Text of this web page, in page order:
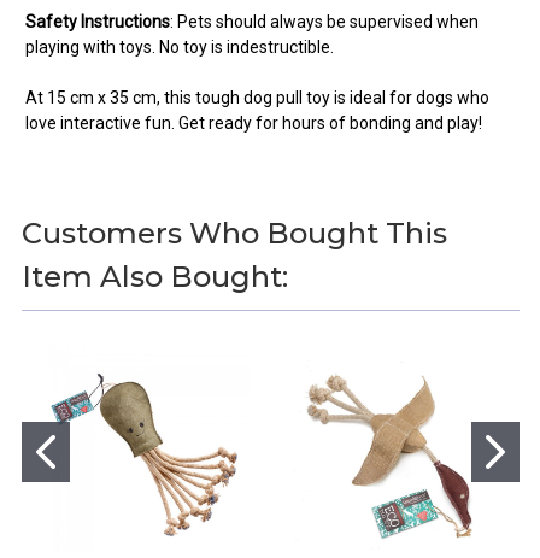
Safety Instructions: Pets should always be supervised when
playing with toys. No toy is indestructible.
At 15 cm x 35 cm, this tough dog pull toy is ideal for dogs who
love interactive fun. Get ready for hours of bonding and play!
You can use this widget to input
text into the page.
Customers Who Bought This
Item Also Bought: